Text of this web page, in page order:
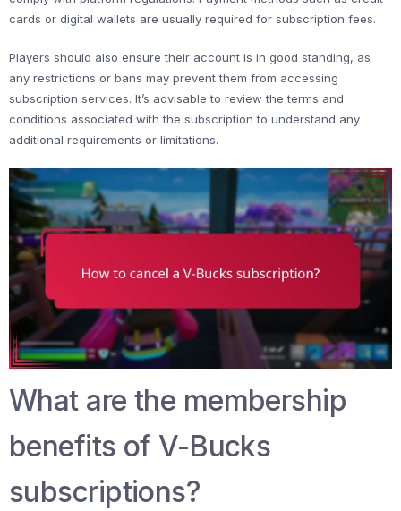
cards or digital wallets are usually required for subscription fees.
Players should also ensure their account is in good standing, as
any restrictions or bans may prevent them from accessing
subscription services. It’s advisable to review the terms and
conditions associated with the subscription to understand any
additional requirements or limitations.
What are the membership
benefits of V-Bucks
subscriptions?